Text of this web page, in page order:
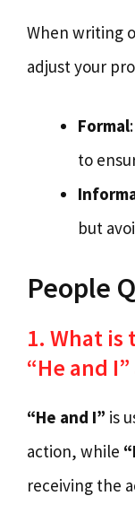
When writing
adjust your
Formal
to
but
People
1. What
“He and
“He and I” is
action, while
receiving the